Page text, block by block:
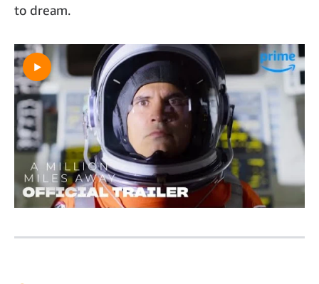
to dream.